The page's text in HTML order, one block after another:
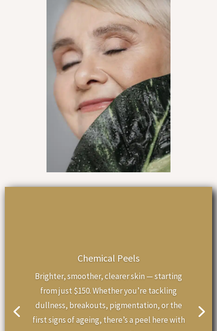
Chemical Peels
Brighter, smoother, clearer skin — starting
from just $150. Whether you’re tackling
dullness, breakouts, pigmentation, or the
first signs of ageing, there’s a peel here with